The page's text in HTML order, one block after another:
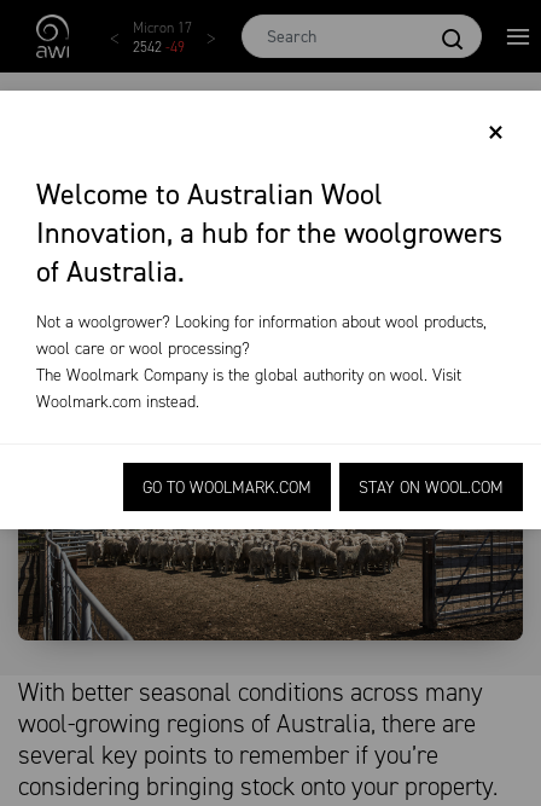
Skip to main content
×
Welcome to Australian Wool
Innovation, a hub for the woolgrowers
of Australia.
Not a woolgrower? Looking for information about wool products,
wool care or wool processing?
The Woolmark Company is the global authority on wool. Visit
Woolmark.com instead.
GO TO WOOLMARK.COM STAY ON WOOL.COM
AWEX EMI
1873-28
Micron 17
2542-49
Micron 18
2455-40
2131-
RESTOCKING
Events
Beyond the
Bale
With better seasonal conditions across many
wool-growing regions of Australia, there are
several key points to remember if you’re
considering bringing stock onto your property.